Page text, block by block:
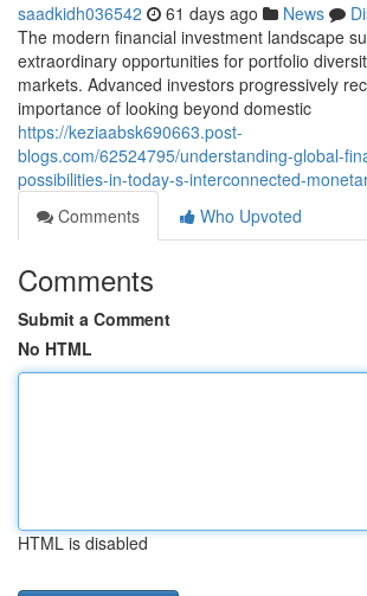
saadkidh036542 61 days ago News
The modern financial investment landscape
extraordinary opportunities for portfolio
markets. Advanced investors progressively
importance of looking beyond domestic
https://keziaabsk690663.post-
blogs.com/62524795/understanding-global-
possibilities-in-today-s-interconnected-
Comments
Who Upvoted
Comments
Submit a Comment
No HTML
HTML is disabled